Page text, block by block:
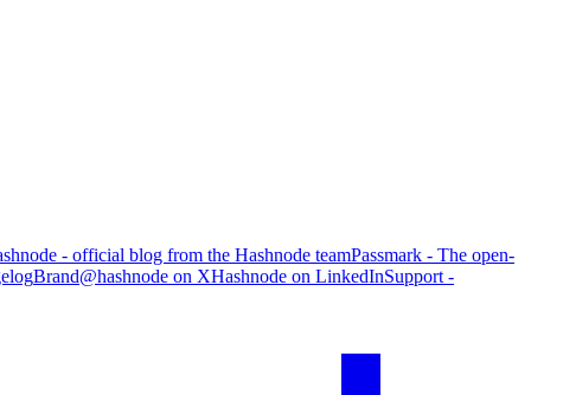
- official blog from the Hashnode teamPassmark - The open-
Brand@hashnode on XHashnode on LinkedInSupport -